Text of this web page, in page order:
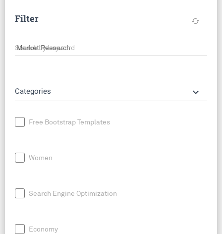
Filter cached
Search by keyword
Categories keyboard_arrow_down
Free Bootstrap Templates
Women
Search Engine Optimization
Economy